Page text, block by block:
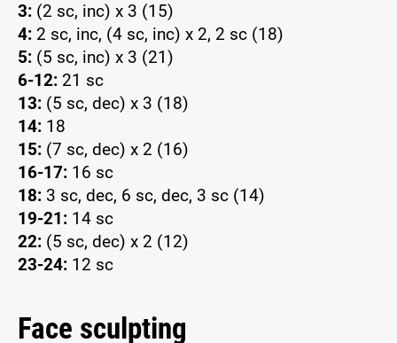
3: (2 sc, inc) x 3 (15)
4: 2 sc, inc, (4 sc, inc) x 2, 2 sc (18)
5: (5 sc, inc) x 3 (21)
6-12: 21 sc
13: (5 sc, dec) x 3 (18)
14: 18
15: (7 sc, dec) x 2 (16)
16-17: 16 sc
18: 3 sc, dec, 6 sc, dec, 3 sc (14)
19-21: 14 sc
22: (5 sc, dec) x 2 (12)
23-24: 12 sc
Face sculpting